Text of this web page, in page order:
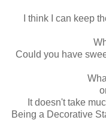
I think I can keep
Could you have
It doesn't take
Being a Decorative